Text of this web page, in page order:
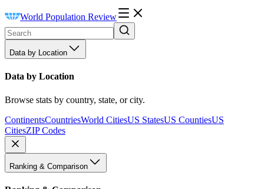
World Population Review
Data by Location
Data by Location
Browse stats by country, state, or city.
ContinentsCountriesWorld CitiesUS StatesUS CountiesUS
CitiesZIP Codes
Ranking & Comparison